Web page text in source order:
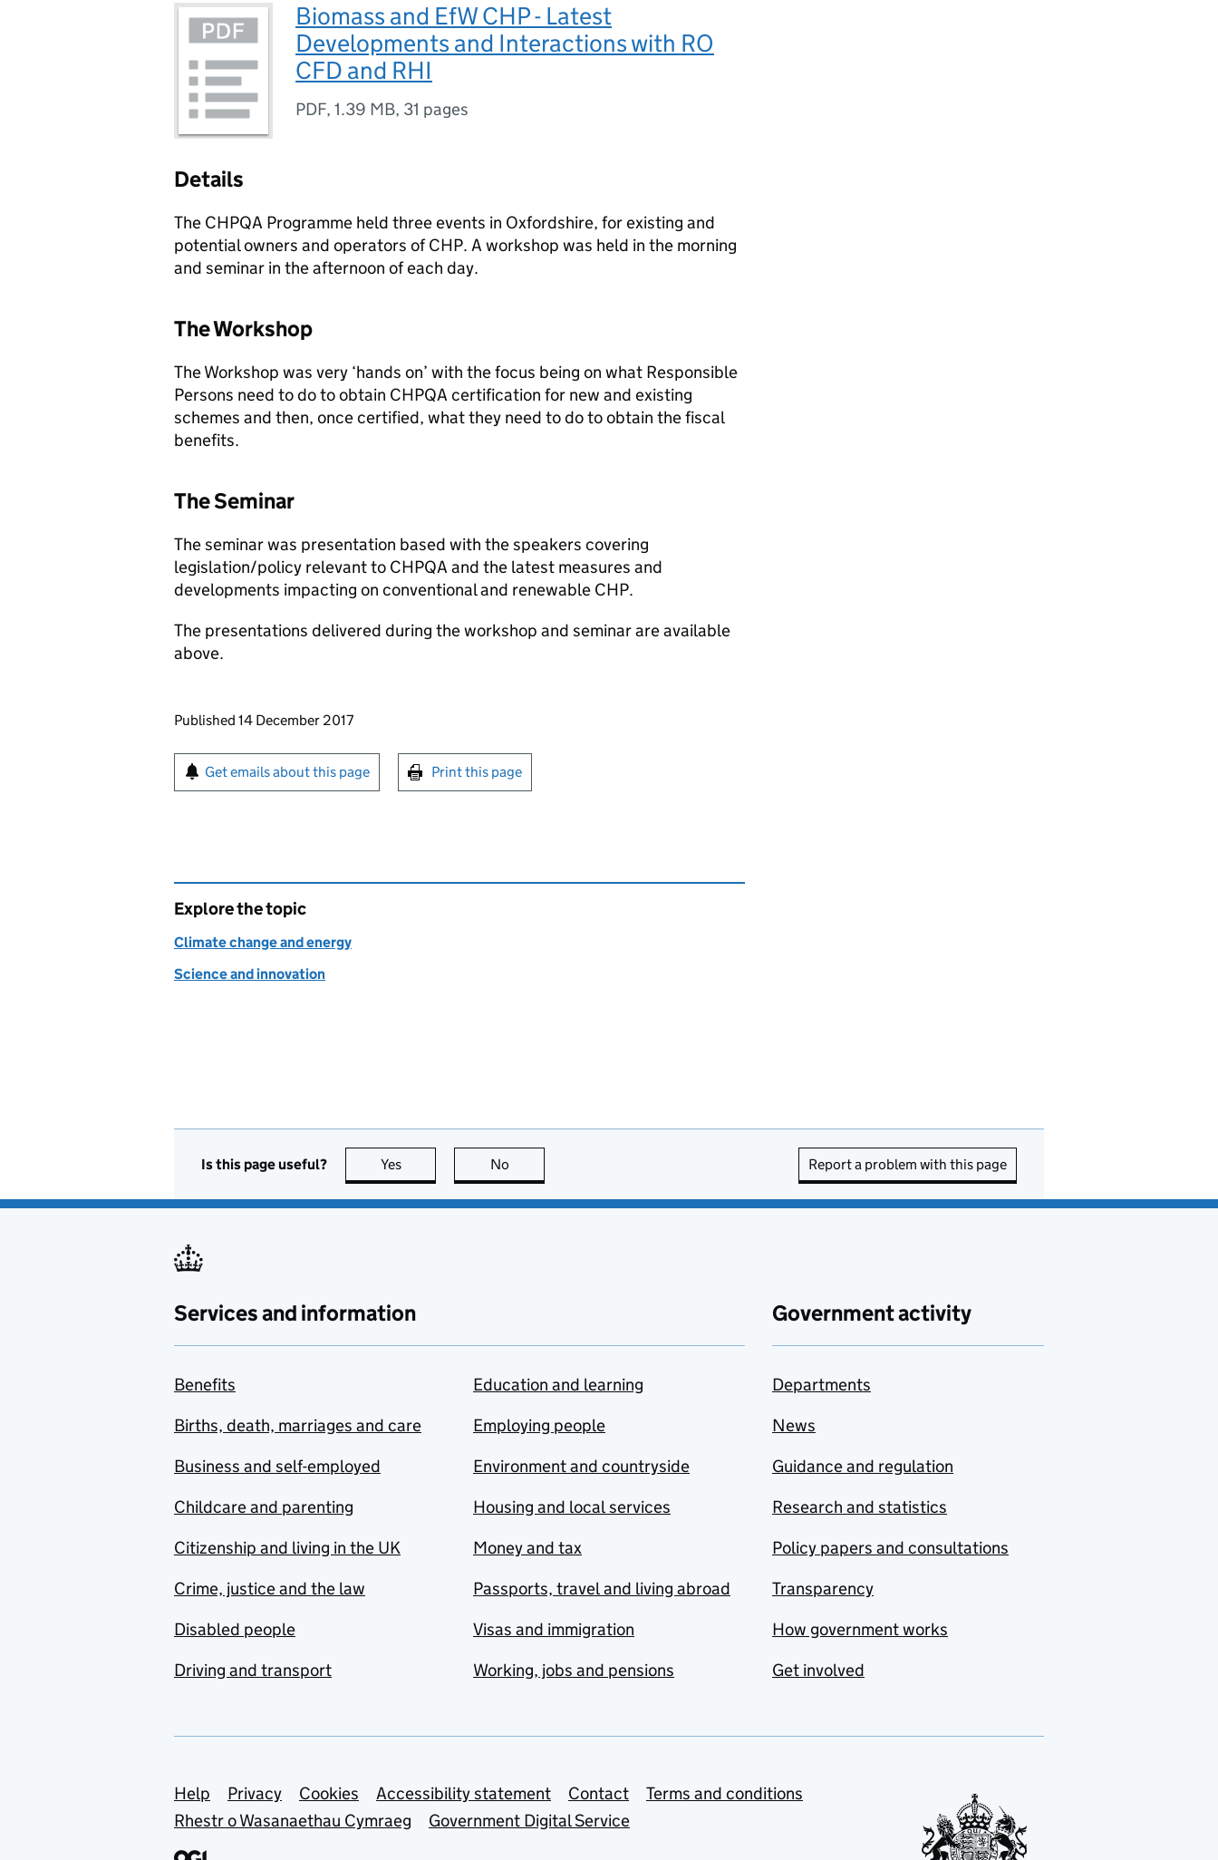
Biomass and EfW CHP - Latest
Developments and Interactions with RO
CFD and RHI
PDF, 1.39 MB, 31 pages
Details
The CHPQA Programme held three events in Oxfordshire, for existing and
potential owners and operators ofCHP. A workshop was held in the morning
and seminar in the afternoon of each day.
The Workshop
The Workshop was very ‘hands on’ with the focus being on what Responsible
Persons need to do to obtain CHPQA certification for new and existing
schemes and then, once certified, what they need to do to obtain the fiscal
benefits.
The Seminar
The seminar was presentation based with the speakers covering
legislation/policy relevant to CHPQA and the latest measures and
developments impacting on conventional and renewable CHP.
The presentations delivered during the workshop and seminar are available
above.
Updates to this page
Published 14 December 2017
Sign up for emails or print this page
Get emails about this page Print this page
Explore the topic
Climate change and energy
Science and innovation
Is this page useful? Yes this page is useful
No Report a problem with this page
Services and information
Benefits
Births, death, marriages and care
Business and self-employed
Childcare and parenting
Citizenship and living in the UK
Crime, justice and the law
Disabled people
Driving and transport
Education and learning
Employing people
Environment and countryside
Housing and local services
Money and tax
Passports, travel and living abroad
Visas and immigration
Working, jobs and pensions
Government activity
Departments
News
Guidance and regulation
Research and statistics
Policy papers and consultations
Transparency
How government works
Get involved
Support links
Help Privacy Cookies Accessibility statement Contact
Terms and conditions
Rhestr o Wasanaethau Cymraeg
Government Digital Service